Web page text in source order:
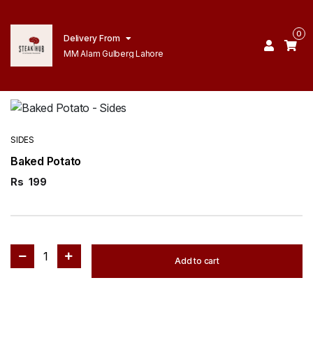
Delivery From
MM Alam Gulberg Lahore
0
SIDES
Baked Potato
Rs 199
1 Add to cart